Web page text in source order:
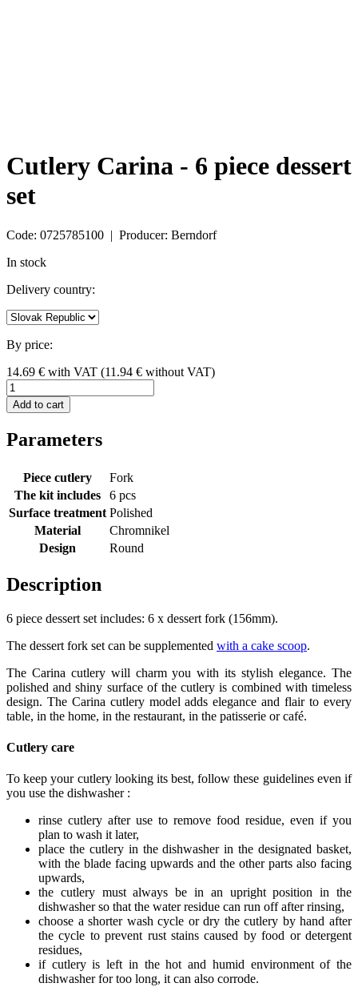
Cutlery Carina - 6 piece dessert
set
Code: 0725785100 | Producer: Berndorf
In stock
Delivery country:
By price:
14.69 € with VAT (11.94 € without VAT)
Add to cart
Parameters
Piece cutlery
Fork
The kit includes
6 pcs
Surface treatment Polished
Material
Chromnikel
Design
Round
Description
6 piece dessert set includes: 6 x dessert fork (156mm).
The dessert fork set can be supplemented with a cake scoop.
The Carina cutlery will charm you with its stylish elegance. The
polished and shiny surface of the cutlery is combined with timeless
design. The Carina cutlery model adds elegance and flair to every
table, in the home, in the restaurant, in the patisserie or café.
Cutlery care
To keep your cutlery looking its best, follow these guidelines even if
you use the dishwasher :
rinse cutlery after use to remove food residue, even if you
plan to wash it later,
place the cutlery in the dishwasher in the designated basket,
with the blade facing upwards and the other parts also facing
upwards,
the cutlery must always be in an upright position in the
dishwasher so that the water residue can run off after rinsing,
choose a shorter wash cycle or dry the cutlery by hand after
the cycle to prevent rust stains caused by food or detergent
residues,
if cutlery is left in the hot and humid environment of the
dishwasher for too long, it can also corrode.